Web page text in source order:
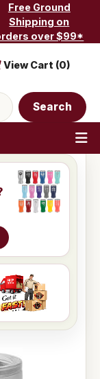
Free Ground
Shipping on
over $99*
Search
View Cart (0)